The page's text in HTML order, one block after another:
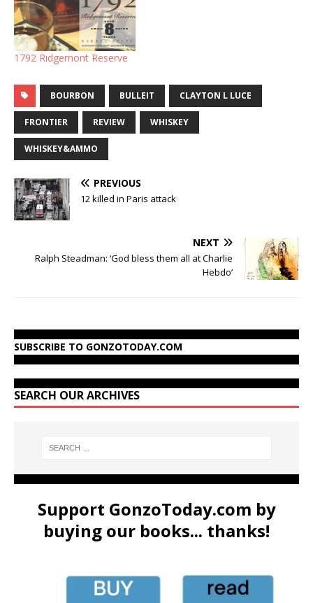
1792 Ridgemont Reserve
BOURBON BULLEIT CLAYTON L LUCE
FRONTIER REVIEW WHISKEY
WHISKEY&AMMO
PREVIOUS
12 killed in Paris attack
NEXT
Ralph Steadman: ‘God bless them all at Charlie
Hebdo’
SUBSCRIBE TO GONZOTODAY.COM
SEARCH OUR ARCHIVES
Support GonzoToday.com by
buying our books... thanks!